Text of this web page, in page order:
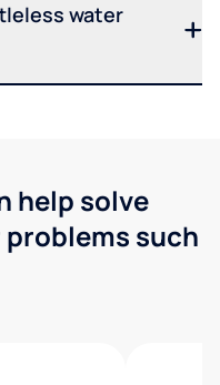
water
help solve
problems such